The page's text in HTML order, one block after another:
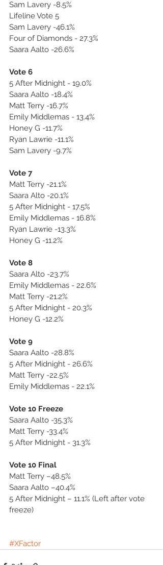
Sam Lavery -8.5%
Lifeline Vote 5
Sam Lavery -46.1%
Four of Diamonds - 27.3%
Saara Aalto -26.6%
Vote 6
5 After Midnight - 19.0%
Saara Aalto -18.4%
Matt Terry -16.7%
Emily Middlemas - 13.4%
Honey G -11.7%
Ryan Lawrie -11.1%
Sam Lavery -9.7%
Vote 7
Matt Terry -21.1%
Saara Alto -20.1%
5 After Midnight - 17.5%
Emily Middlemas - 16.8%
Ryan Lawrie -13.3%
Honey G -11.2%
Vote 8
Saara Alto -23.7%
Emily Middlemas - 22.6%
Matt Terry -21.2%
5 After Midnight - 20.3%
Honey G -12.2%
Vote 9
Saara Aalto -28.8%
5 After Midnight - 26.6%
Matt Terry -22.5%
Emily Middlemas - 22.1%
Vote 10 Freeze
Saara Aalto -35.3%
Matt Terry -33.4%
5 After Midnight - 31.3%
Vote 10 Final
Matt Terry –48.5%
Saara Aalto –40.4%
5 After Midnight – 11.1% (Left after vote
freeze)
#XFactor